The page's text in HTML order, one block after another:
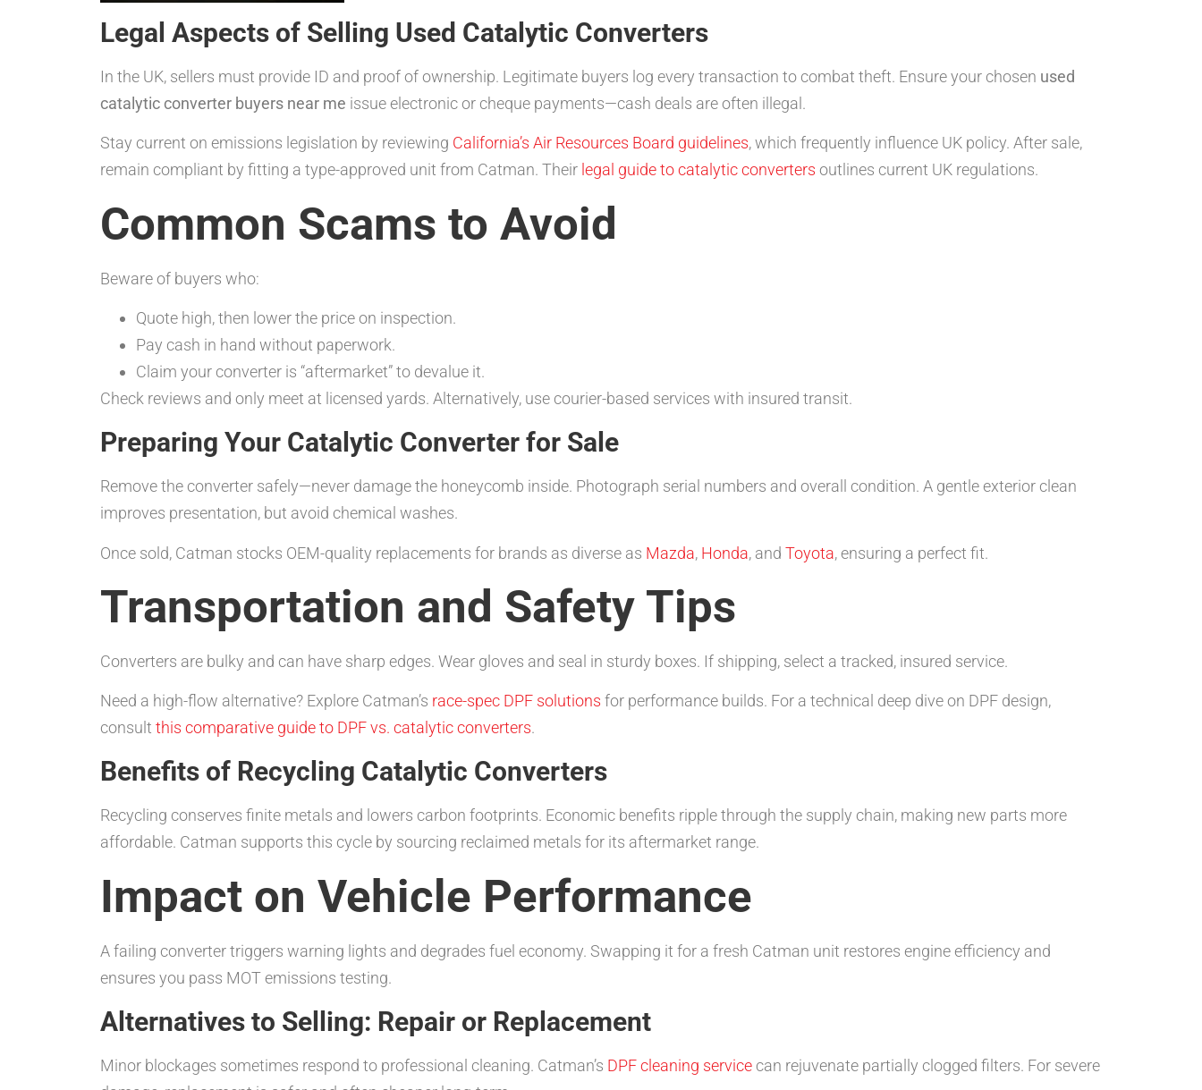
Legal Aspects of Selling Used Catalytic Converters
In the UK, sellers must provide ID and proof of ownership. Legitimate buyers log every transaction to combat theft. Ensure your chosen used
catalytic converter buyers near me issue electronic or cheque payments—cash deals are often illegal.
Stay current on emissions legislation by reviewing California’s Air Resources Board guidelines, which frequently influence UK policy. After sale,
remain compliant by fitting a type-approved unit from Catman. Their legal guide to catalytic converters outlines current UK regulations.
Common Scams to Avoid
Beware of buyers who:
Quote high, then lower the price on inspection.
Pay cash in hand without paperwork.
Claim your converter is “aftermarket” to devalue it.
Check reviews and only meet at licensed yards. Alternatively, use courier-based services with insured transit.
Preparing Your Catalytic Converter for Sale
Remove the converter safely—never damage the honeycomb inside. Photograph serial numbers and overall condition. A gentle exterior clean
improves presentation, but avoid chemical washes.
Once sold, Catman stocks OEM-quality replacements for brands as diverse as Mazda, Honda, and Toyota, ensuring a perfect fit.
Transportation and Safety Tips
Converters are bulky and can have sharp edges. Wear gloves and seal in sturdy boxes. If shipping, select a tracked, insured service.
Need a high-flow alternative? Explore Catman’s race-spec DPF solutions for performance builds. For a technical deep dive on DPF design,
consult this comparative guide to DPF vs. catalytic converters.
Benefits of Recycling Catalytic Converters
Recycling conserves finite metals and lowers carbon footprints. Economic benefits ripple through the supply chain, making new parts more
affordable. Catman supports this cycle by sourcing reclaimed metals for its aftermarket range.
Impact on Vehicle Performance
A failing converter triggers warning lights and degrades fuel economy. Swapping it for a fresh Catman unit restores engine efficiency and
ensures you pass MOT emissions testing.
Alternatives to Selling: Repair or Replacement
Minor blockages sometimes respond to professional cleaning. Catman’s DPF cleaning service can rejuvenate partially clogged filters. For severe